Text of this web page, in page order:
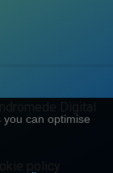
can optimise
policy